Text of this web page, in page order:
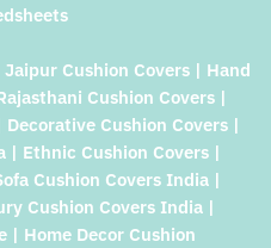
Cushion Covers | Hand
Cushion Covers |
Cushion Covers |
| Ethnic Cushion Covers |
Cushion Covers India |
Cushion Covers India |
| Home Decor Cushion